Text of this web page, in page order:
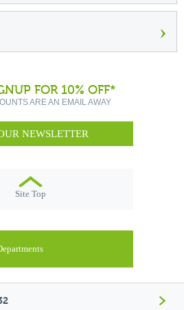
›
FOR 10% OFF*
ARE AN EMAIL AWAY
NEWSLETTER
Site Top